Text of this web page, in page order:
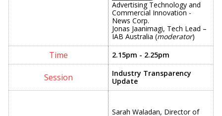
Advertising Technology and
Commercial Innovation -
News Corp.
Jonas Jaanimagi, Tech Lead –
IAB Australia (moderator)
2.15pm - 2.25pm
Industry Transparency
Update
Sarah Waladan, Director of